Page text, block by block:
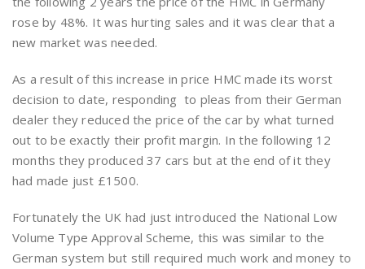
rose by 48%. It was hurting sales and it was clear that a
new market was needed.
As a result of this increase in price HMC made its worst
decision to date, responding to pleas from their German
dealer they reduced the price of the car by what turned
out to be exactly their profit margin. In the following 12
months they produced 37 cars but at the end of it they
had made just £1500.
Fortunately the UK had just introduced the National Low
Volume Type Approval Scheme, this was similar to the
German system but still required much work and money to